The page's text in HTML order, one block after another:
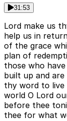
31:53
Lord make us
help us in
of the grace
plan of
those who
built up and
thy word to live
world O Lord
before thee
thee for what